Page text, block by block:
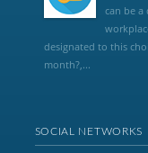
can be a
designated to this
month?,...
SOCIAL NETWORKS